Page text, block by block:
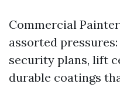
Commercial
assorted
security plans, lift
durable coatings